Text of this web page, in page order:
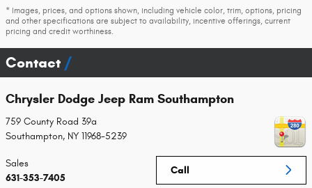
* Images, prices, and options shown, including vehicle color, trim, options, pricing
and other specifications are subject to availability, incentive offerings, current
pricing and credit worthiness.
Contact
Chrysler Dodge Jeep Ram Southampton
759 County Road 39a
Southampton, NY 11968-5239
Call
Sales
631-353-7405